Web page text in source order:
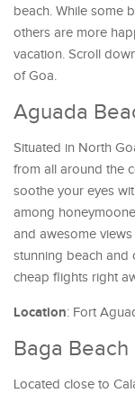
beach. While some
others are more
vacation. Scroll
of Goa.
Aguada
Situated in North
from all around the
soothe your eyes
among
and awesome
stunning beach and
cheap flights right
Location: Fort
Baga Beach
Located close to